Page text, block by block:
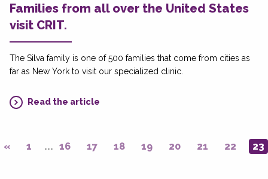
Families from all over the United States
visit CRIT.
The Silva family is one of 500 families that come from cities as
far as New York to visit our specialized clinic.
Read the article
« 1 ... 16 17 18 19 20 21 22 23